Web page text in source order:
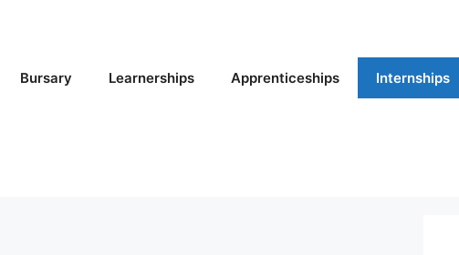
Bursary Learnerships Apprenticeships Internships